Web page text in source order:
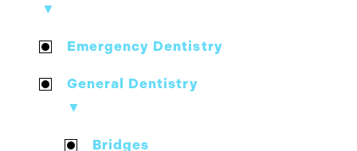
▼
Emergency Dentistry
General Dentistry
▼
Bridges